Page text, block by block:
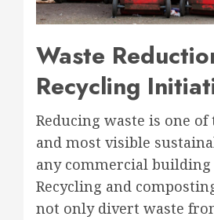
Waste
Recycling
Reducing waste is one of
and most visible
any commercial building
Recycling and
not only divert waste